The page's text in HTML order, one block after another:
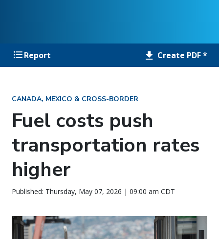
Report Create PDF *
CANADA, MEXICO & CROSS-BORDER
Fuel costs push
transportation rates
higher
Published: Thursday, May 07, 2026 | 09:00 am CDT